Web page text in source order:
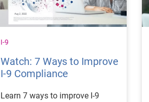
I-9
Watch: 7 Ways to Improve
I-9 Compliance
Learn 7 ways to improve I-9